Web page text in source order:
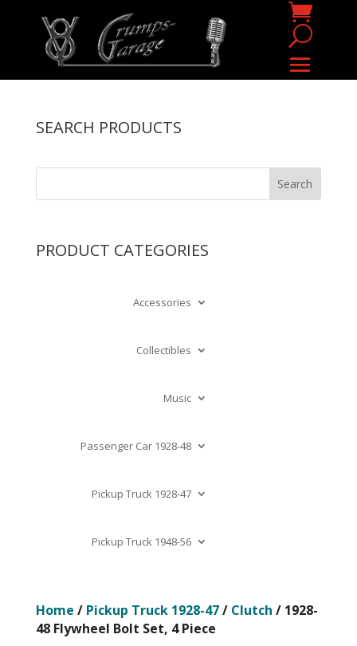
SEARCH PRODUCTS
PRODUCT CATEGORIES
Accessories
Collectibles
Music
Passenger Car 1928-48
Pickup Truck 1928-47
Pickup Truck 1948-56
Home / Pickup Truck 1928-47/ Clutch / 1928-
48 Flywheel Bolt Set, 4 Piece